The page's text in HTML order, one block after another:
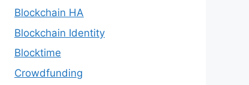
Blockchain HA
Blockchain Identity
Blocktime
Crowdfunding